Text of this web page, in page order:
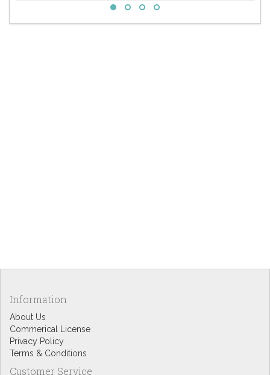
Information
About Us
Commerical License
Privacy Policy
Terms & Conditions
Customer Service